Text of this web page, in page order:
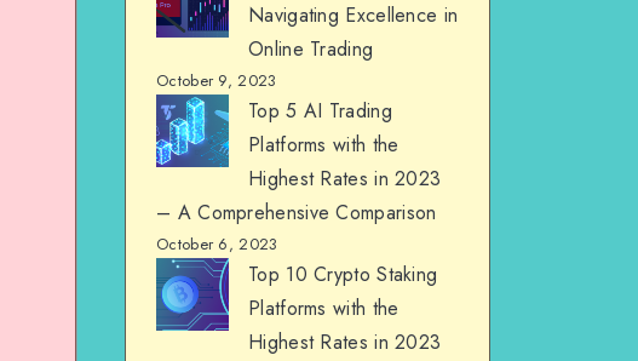
Navigating Excellence in
Online Trading
October 9, 2023
Top 5 AI Trading
Platforms with the
Highest Rates in 2023
– A Comprehensive Comparison
October 6, 2023
Top 10 Crypto Staking
Platforms with the
Highest Rates in 2023